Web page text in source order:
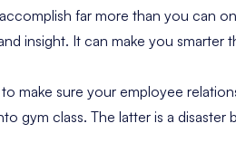
far more than you can
insight. It can make you smarter
make sure your employee
gym class. The latter is a